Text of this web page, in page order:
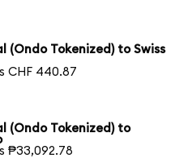
(Ondo Tokenized) to Swiss
CHF 440.87
(Ondo Tokenized) to
₱33,092.78